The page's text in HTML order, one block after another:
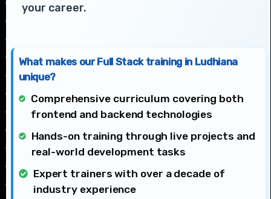
your career.
What makes our Full Stack training in Ludhiana
unique?
Comprehensive curriculum covering both
frontend and backend technologies
Hands-on training through live projects and
real-world development tasks
Expert trainers with over a decade of
industry experience